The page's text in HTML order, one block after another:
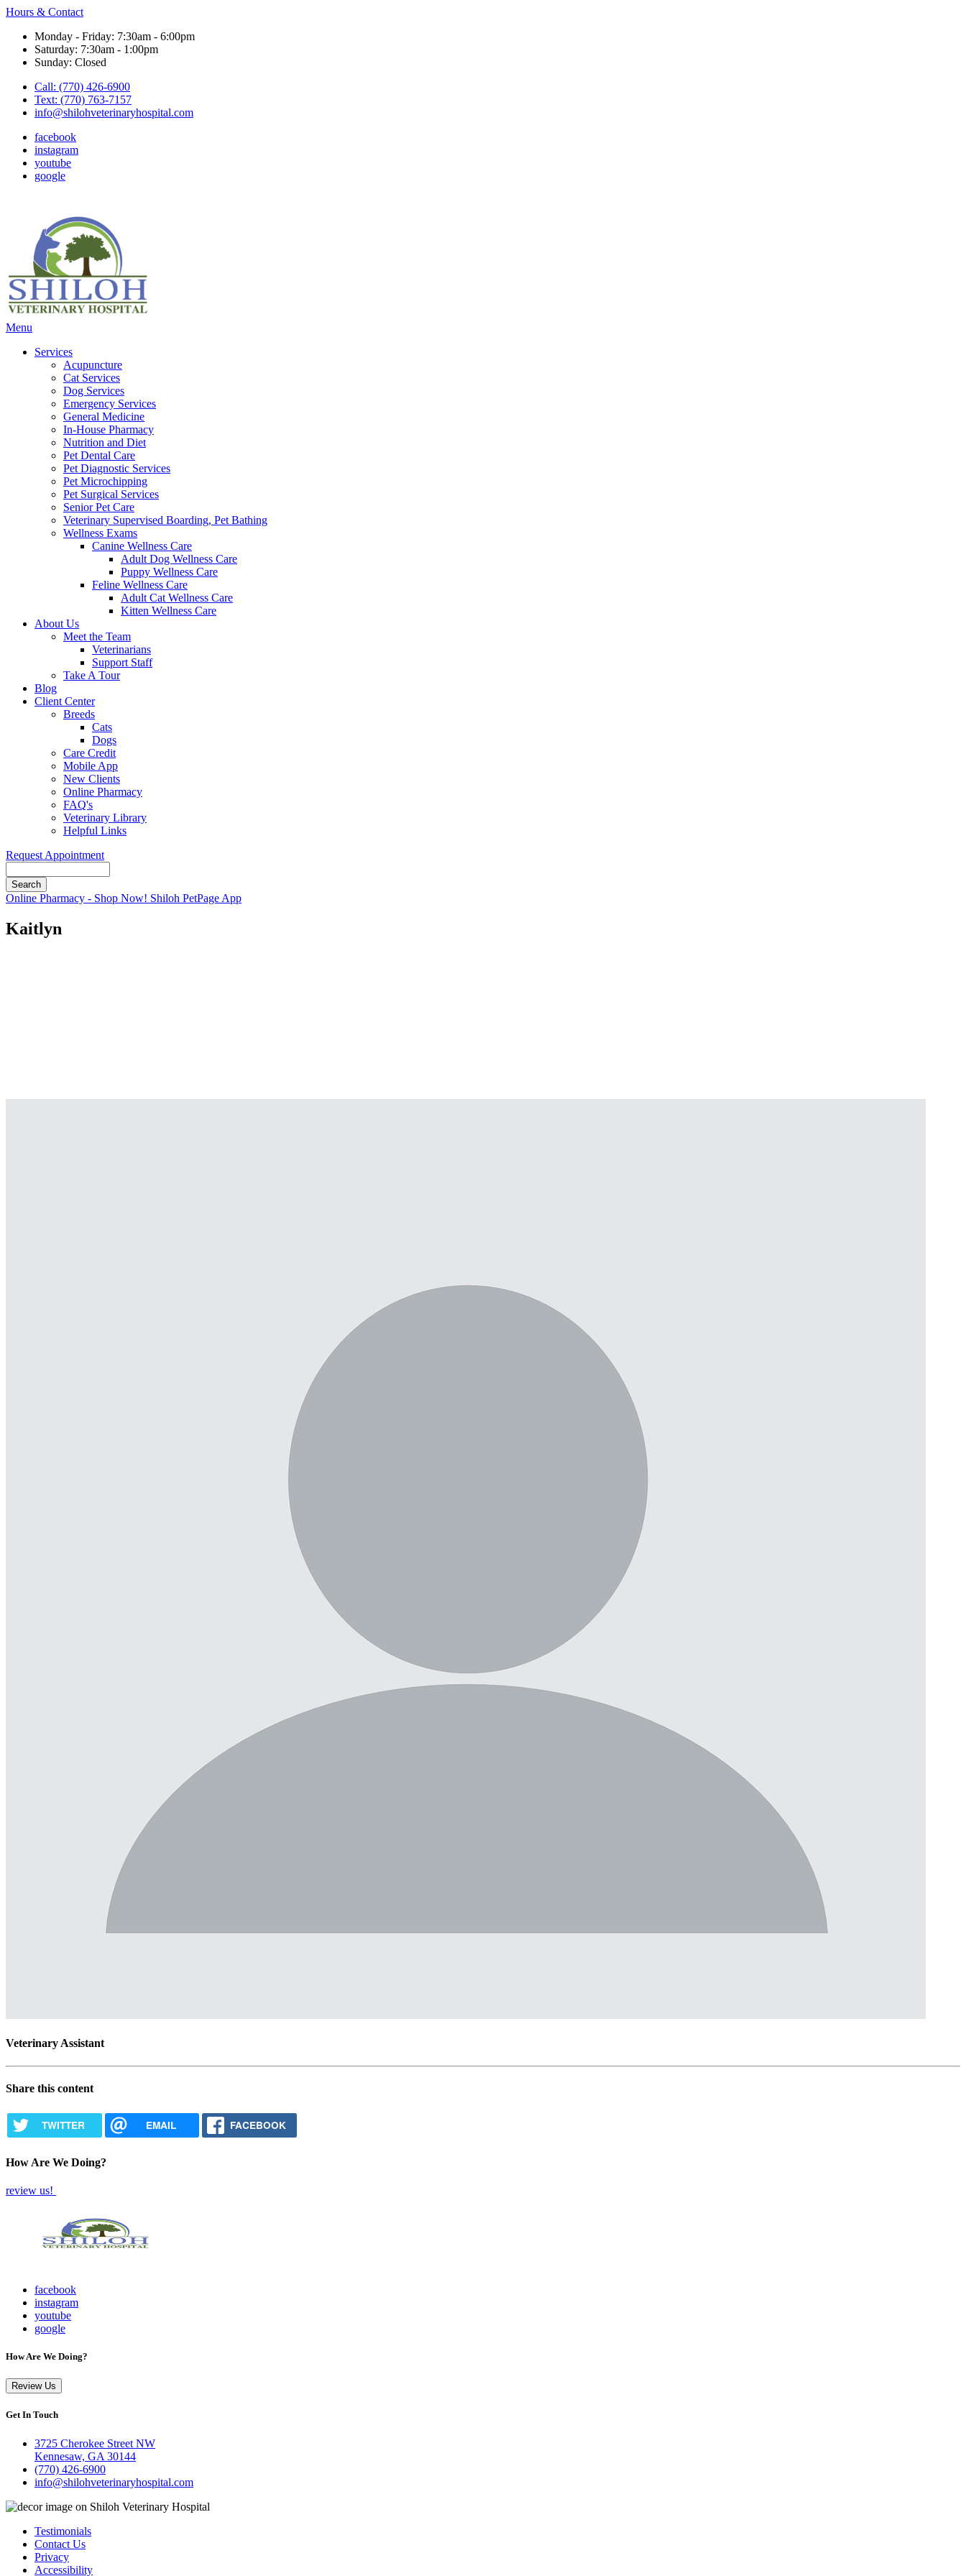
Hours & Contact
Monday - Friday: 7:30am - 6:00pm
Saturday: 7:30am - 1:00pm
Sunday: Closed
Call: (770) 426-6900
Text: (770) 763-7157
info@shilohveterinaryhospital.com
facebook
instagram
youtube
google
Main
Menu
Services
Acupuncture
Cat Services
Dog Services
Emergency Services
General Medicine
In-House Pharmacy
Nutrition and Diet
Pet Dental Care
Pet Diagnostic Services
Pet Microchipping
Pet Surgical Services
Senior Pet Care
Veterinary Supervised Boarding, Pet Bathing
Wellness Exams
Canine Wellness Care
Adult Dog Wellness Care
Puppy Wellness Care
Feline Wellness Care
Adult Cat Wellness Care
Kitten Wellness Care
About Us
Meet the Team
Veterinarians
Support Staff
Take A Tour
Blog
Client Center
Breeds
Cats
Dogs
Care Credit
Mobile App
New Clients
Online Pharmacy
FAQ's
Veterinary Library
Helpful Links
Request Appointment
Button
Online Pharmacy - Shop Now! Shiloh PetPage App
Kaitlyn
Veterinary Assistant
Share this content
TWITTER EMAIL FACEBOOK
How Are We Doing?
review us!
facebook
instagram
youtube
google
How Are We Doing?
Review Us
Get In Touch
3725 Cherokee Street NW
Kennesaw, GA 30144
(770) 426-6900
info@shilohveterinaryhospital.com
Testimonials
Contact Us
Privacy
Accessibility